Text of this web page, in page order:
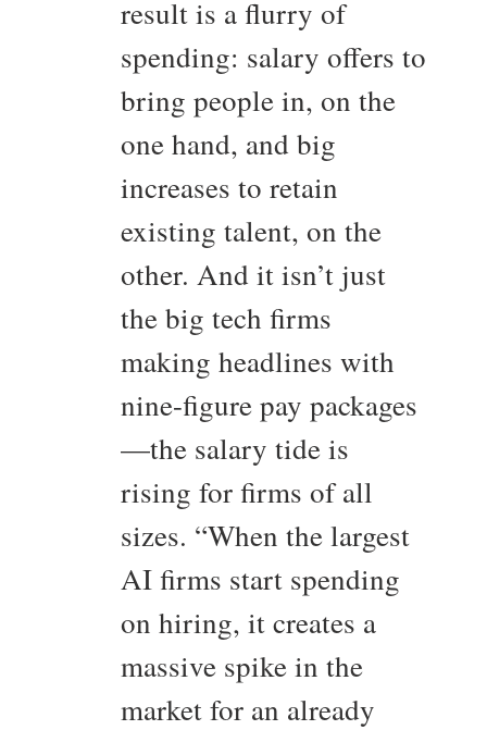
result is a flurry of
spending: salary offers to
bring people in, on the
one hand, and big
increases to retain
existing talent, on the
other. And it isn’t just
the big tech firms
making headlines with
nine-figure pay packages
—the salary tide is
rising for firms of all
sizes. “When the largest
AI firms start spending
on hiring, it creates a
massive spike in the
market for an already